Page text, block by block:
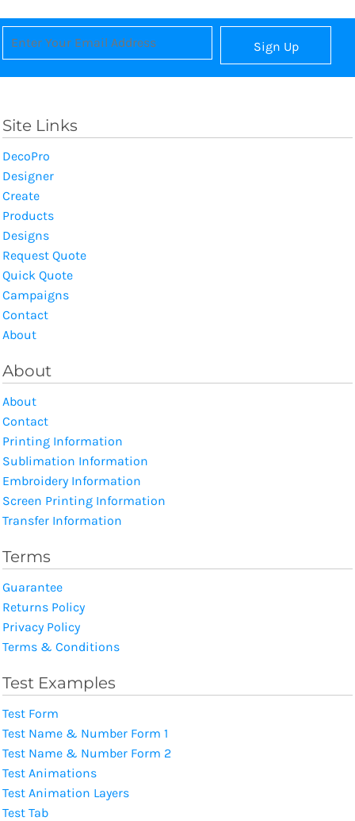
Sign Up
Site Links
DecoPro
Designer
Create
Products
Designs
Request Quote
Quick Quote
Campaigns
Contact
About
About
About
Contact
Printing Information
Sublimation Information
Embroidery Information
Screen Printing Information
Transfer Information
Terms
Guarantee
Returns Policy
Privacy Policy
Terms & Conditions
Test Examples
Test Form
Test Name & Number Form 1
Test Name & Number Form 2
Test Animations
Test Animation Layers
Test Tab